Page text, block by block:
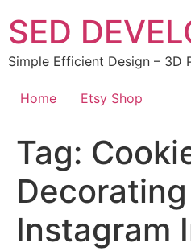
to
content
SED
Simple Efficient Design – 3D
Home Etsy Shop
Tag:
Decorating
Instagram